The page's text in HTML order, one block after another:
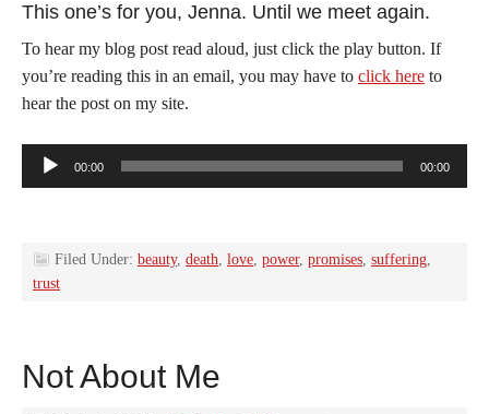
This one’s for you, Jenna. Until we meet again.
To hear my blog post read aloud, just click the play button. If
you’re reading this in an email, you may have to click here to
hear the post on my site.
Audio
Player
00:00 00:00
Filed Under: beauty, death, love, power, promises, suffering,
trust
Not About Me